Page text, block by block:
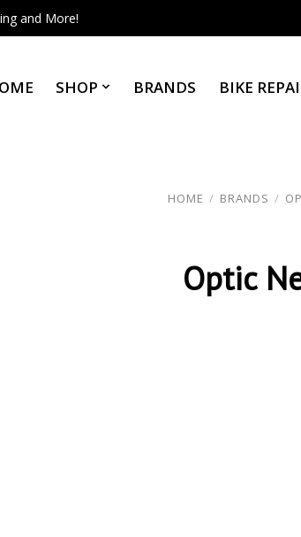
and More!
SHOP BRANDS BIKE
HOME / BRANDS /
Optic